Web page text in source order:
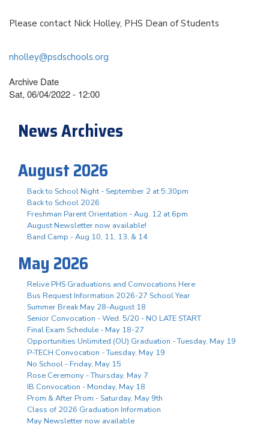
Please contact Nick Holley, PHS Dean of Students
nholley@psdschools.org
Archive Date
Sat, 06/04/2022 - 12:00
News Archives
August 2026
Back to School Night - September 2 at 5:30pm
Back to School 2026
Freshman Parent Orientation - Aug. 12 at 6pm
August Newsletter now available!
Band Camp - Aug 10, 11, 13, & 14
May 2026
Relive PHS Graduations and Convocations Here
Bus Request Information 2026-27 School Year
Summer Break May 28-August 18
Senior Convocation - Wed. 5/20 - NO LATE START
Final Exam Schedule - May 18-27
Opportunities Unlimited (OU) Graduation - Tuesday, May 19
P-TECH Convocation - Tuesday, May 19
No School - Friday, May 15
Rose Ceremony - Thursday, May 7
IB Convocation - Monday, May 18
Prom & After Prom - Saturday, May 9th
Class of 2026 Graduation Information
May Newsletter now available